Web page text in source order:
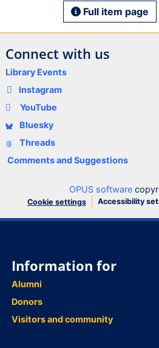
Full item page
Connect with us
Library Events
Instagram
YouTube
Bluesky
Threads
Comments and Suggestions
OPUS software
Cookie settings Accessibility
Information for
Alumni
Donors
Visitors and community